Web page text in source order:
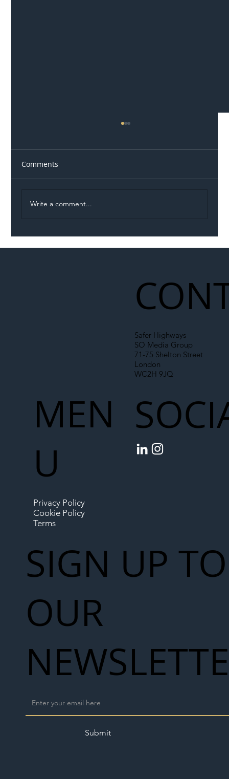
Comments
Write a comment...
Safer Highways
SO Media Group
71-75 Shelton Street
London
WC2H 9JQ
MEN
U
Privacy Policy
Cookie Policy
Terms
SIGN UP TO
OUR
Submit